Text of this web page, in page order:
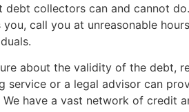
debt collectors can and cannot
call you at unreasonable
about the validity of the debt,
service or a legal advisor can
have a vast network of credit